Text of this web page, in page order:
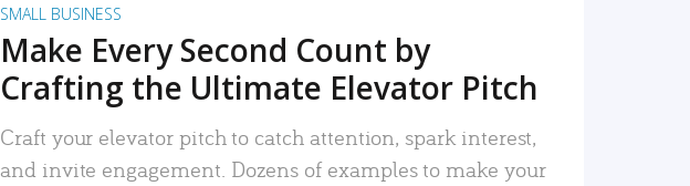
SMALL BUSINESS
Make Every Second Count by
Crafting the Ultimate Elevator Pitch
Craft your elevator pitch to catch attention, spark interest,
and invite engagement. Dozens of examples to make your